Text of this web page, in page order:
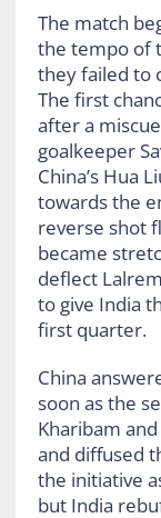
The match
the tempo of
they failed to
The first
after a
goalkeeper
China’s Hua
towards the
reverse shot
became
deflect
to give India
first quarter.
China
soon as the
Kharibam
and diffused
the initiative
but India